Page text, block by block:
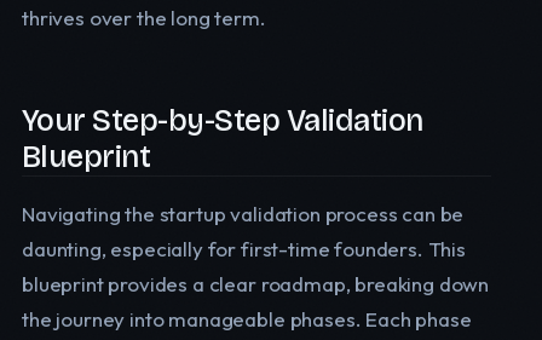
thrives over the long term.
Your Step-by-Step Validation
Blueprint
Navigating the startup validation process can be
daunting, especially for first-time founders. This
blueprint provides a clear roadmap, breaking down
the journey into manageable phases. Each phase